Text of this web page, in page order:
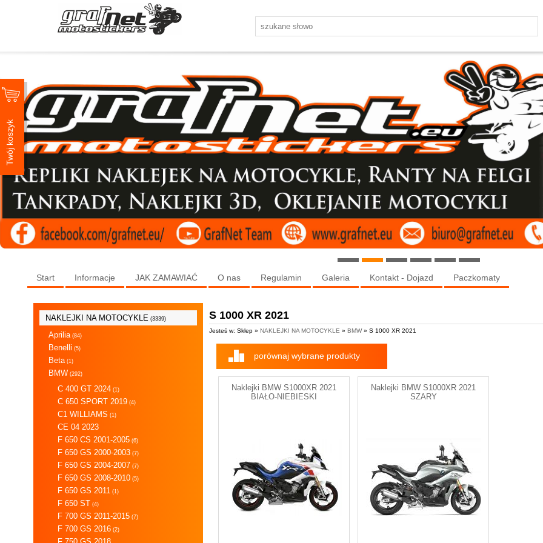
Start Informacje JAK ZAMAWIAĆ O nas Regulamin Galeria Kontakt - Dojazd Paczkomaty
NAKLEJKI NA MOTOCYKLE (3339)
Aprilia (84)
Benelli (5)
Beta (1)
BMW (292)
C 400 GT 2024 (1)
C 650 SPORT 2019 (4)
C1 WILLIAMS (1)
CE 04 2023
F 650 CS 2001-2005 (6)
F 650 GS 2000-2003 (7)
F 650 GS 2004-2007 (7)
F 650 GS 2008-2010 (5)
F 650 GS 2011 (1)
F 650 ST (4)
F 700 GS 2011-2015 (7)
F 700 GS 2016 (2)
S 1000 XR 2021
Jesteś w: Sklep » NAKLEJKI NA MOTOCYKLE » BMW» S 1000 XR 2021
porównaj wybrane produkty
Naklejki BMW S1000XR 2021
BIAŁO-NIEBIESKI
Naklejki BMW S1000XR 2021
SZARY
Twój koszyk